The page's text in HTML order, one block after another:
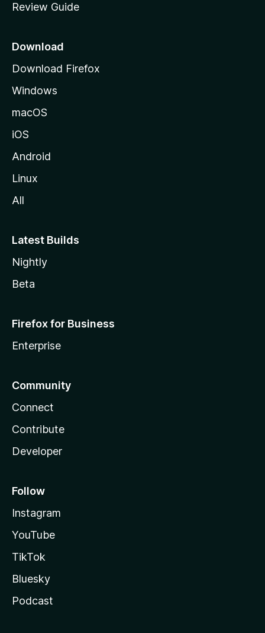
e
a
e
Review Guide
Download
Download Firefox
Windows
macOS
iOS
Android
Linux
All
Latest Builds
Nightly
Beta
Firefox for Business
Enterprise
Community
Connect
Contribute
Developer
Follow
Instagram
YouTube
TikTok
Bluesky
Podcast